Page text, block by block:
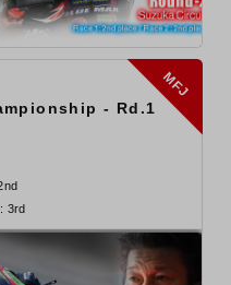
- Rd.1
3rd
MFJ